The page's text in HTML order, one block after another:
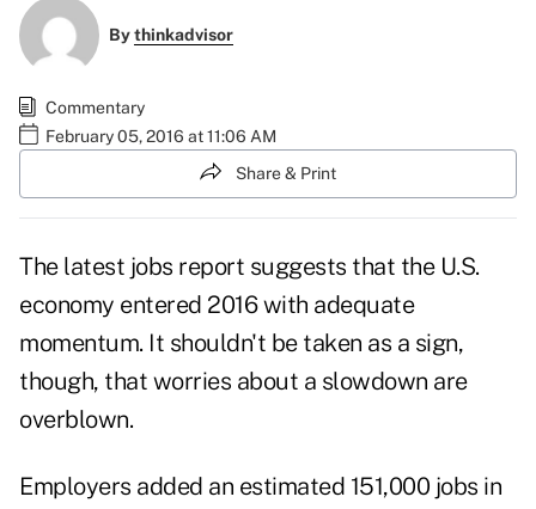
Bythinkadvisor
Commentary
February 05, 2016 at 11:06 AM
Share & Print
The latest jobs report suggests that the U.S.
economy entered 2016 with adequate
momentum. It shouldn't be taken as a sign,
though, that worries about a slowdown are
overblown.
Employers added an estimated 151,000 jobs in